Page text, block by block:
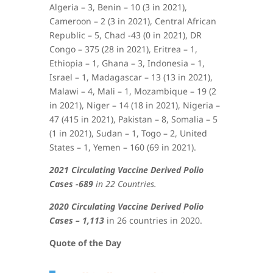
Algeria – 3, Benin – 10 (3 in 2021),
Cameroon – 2 (3 in 2021), Central African
Republic – 5, Chad -43 (0 in 2021), DR
Congo – 375 (28 in 2021), Eritrea – 1,
Ethiopia – 1, Ghana – 3, Indonesia – 1,
Israel – 1, Madagascar – 13 (13 in 2021),
Malawi – 4, Mali – 1, Mozambique – 19 (2
in 2021), Niger – 14 (18 in 2021), Nigeria –
47 (415 in 2021), Pakistan – 8, Somalia – 5
(1 in 2021), Sudan – 1, Togo – 2, United
States – 1, Yemen – 160 (69 in 2021).
2021 Circulating Vaccine Derived Polio
Cases -689in 22 Countries.
2020 Circulating Vaccine Derived Polio
Cases – 1,113 in 26 countries in 2020.
Quote of the Day